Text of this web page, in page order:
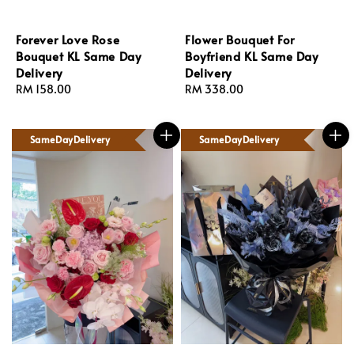
Forever Love Rose
Bouquet KL Same Day
Delivery
Regular
RM 158.00
Flower Bouquet For
Boyfriend KL Same Day
Delivery
Regular
RM 338.00
SameDayDelivery SameDayDelivery